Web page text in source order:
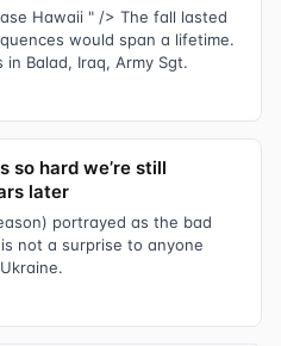
Hawaii " /> The fall lasted
would span a lifetime.
Balad, Iraq, Army Sgt.
so hard we’re still
later
portrayed as the bad
not a surprise to anyone